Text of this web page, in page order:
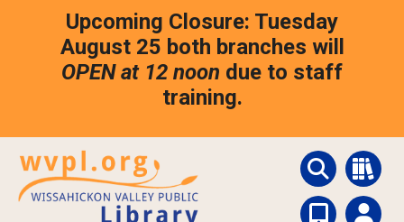
Upcoming Closure: Tuesday
August 25 both branches will
OPEN at 12 noon due to staff
training.